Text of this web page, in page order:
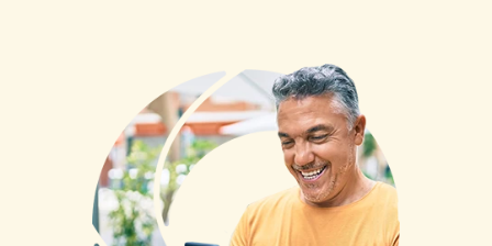
Convenient ATMs